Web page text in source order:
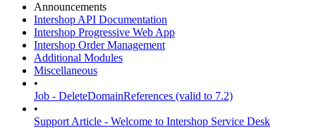
Announcements
Intershop API Documentation
Intershop Progressive Web App
Intershop Order Management
Additional Modules
Miscellaneous
•
Job - DeleteDomainReferences (valid to 7.2)
•
Support Article - Welcome to Intershop Service Desk